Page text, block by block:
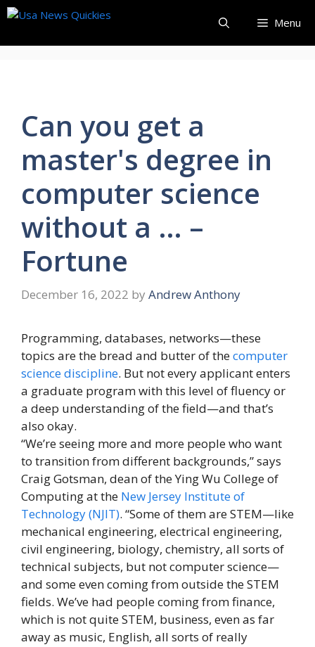
Skip
content
Menu
Can you get a
master's degree in
computer science
without a … –
Fortune
December 16, 2022 by Andrew Anthony
Programming, databases, networks—these
topics are the bread and butter of thecomputer
science discipline. But not every applicant enters
a graduate program with this level of fluency or
a deep understanding of the field—and that’s
also okay.
“We’re seeing more and more people who want
to transition from different backgrounds,” says
Craig Gotsman, dean of the Ying Wu College of
Computing at the New Jersey Institute of
Technology (NJIT). “Some of them are STEM—like
mechanical engineering, electrical engineering,
civil engineering, biology, chemistry, all sorts of
technical subjects, but not computer science—
and some even coming from outside the STEM
fields. We’ve had people coming from finance,
which is not quite STEM, business, even as far
away as music, English, all sorts of really